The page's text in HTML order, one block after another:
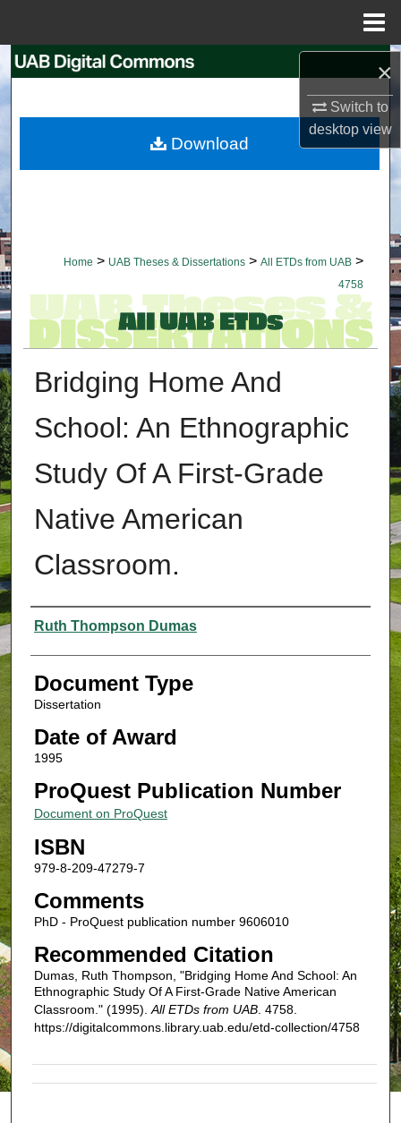
×
Switch to
desktopview
Search
My Account
Home > UAB Theses & Dissertations > All ETDs from UAB >
4758
Bridging Home And
School: An Ethnographic
Study Of A First-Grade
Native American
Classroom.
Authors
Ruth Thompson Dumas
Document Type
Dissertation
Date of Award
1995
ProQuest Publication Number
Document on ProQuest
ISBN
979-8-209-47279-7
Comments
PhD - ProQuest publication number 9606010
Recommended Citation
Dumas, Ruth Thompson, "Bridging Home And School: An
Ethnographic Study Of A First-Grade Native American
Classroom." (1995). All ETDs from UAB. 4758.
https://digitalcommons.library.uab.edu/etd-collection/4758
Download